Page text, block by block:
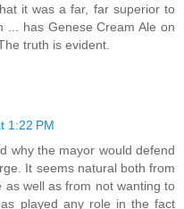
it was a far, far superior to
... has Genese Cream Ale on
truth is evident.
1:22 PM
why the mayor would defend
It seems natural both from
well as from not wanting to
played any role in the fact